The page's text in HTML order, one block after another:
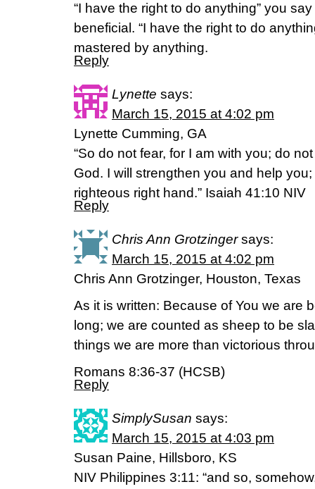
“I have the right to do anything” you
beneficial. “I have the right to do
mastered by anything.
Reply
Lynette says:
March 15, 2015 at 4:02 pm
Lynette Cumming, GA
“So do not fear, for I am with you; do
God. I will strengthen you and help
righteous right hand.” Isaiah 41:10 NIV
Reply
Chris Ann Grotzinger says:
March 15, 2015 at 4:02 pm
Chris Ann Grotzinger, Houston, Texas
As it is written: Because of You we are
long; we are counted as sheep to be
things we are more than victorious
Romans 8:36-37 (HCSB)
Reply
SimplySusan says:
March 15, 2015 at 4:03 pm
Susan Paine, Hillsboro, KS
NIV Philippines 3:11: “and so,